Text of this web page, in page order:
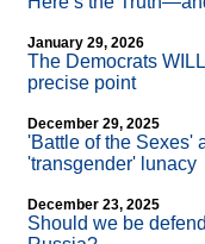
January 29, 2026
The Democrats
precise point
December 29, 2025
'Battle of the Sexes'
'transgender' lunacy
December 23, 2025
Should we be